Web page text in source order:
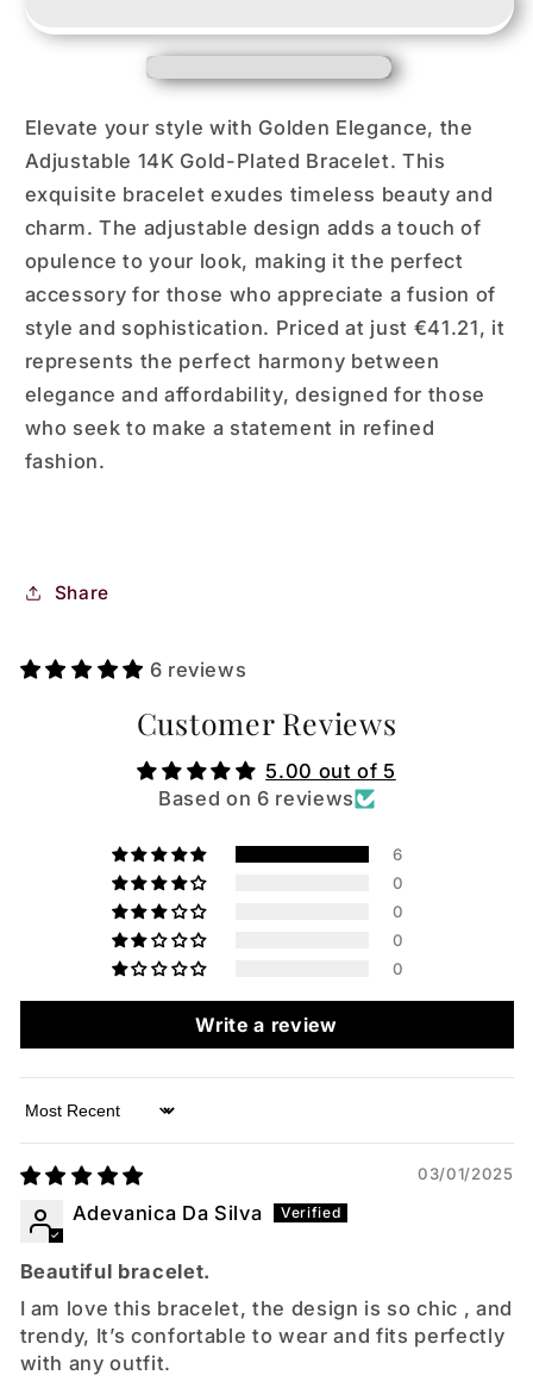
Elevate your style with Golden Elegance, the
Adjustable 14K Gold-Plated Bracelet. This
exquisite bracelet exudes timeless beauty and
charm. The adjustable design adds a touch of
opulence to your look, making it the perfect
accessory for those who appreciate a fusion of
style and sophistication. Priced at just €41.21, it
represents the perfect harmony between
elegance and affordability, designed for those
who seek to make a statement in refined
fashion.
Share
6 reviews
Customer Reviews
5.00 out of 5
Based on 6 reviews
6
0
0
0
0
Write a review
Sort by
03/01/2025
Adevanica Da Silva
Beautiful bracelet.
I am love this bracelet, the design is so chic , and
trendy, It’s confortable to wear and fits perfectly
with any outfit.